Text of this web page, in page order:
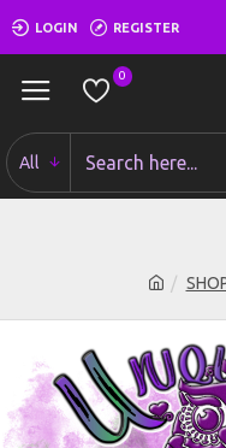
LOGIN REGISTER
0
All